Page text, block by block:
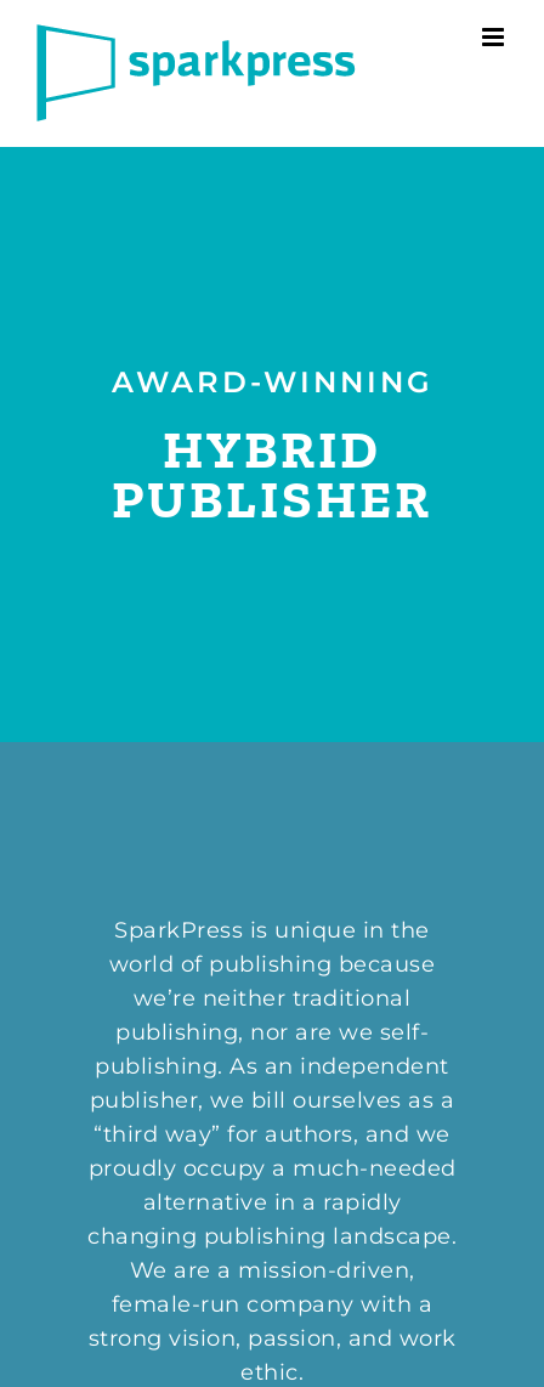
AWARD-WINNING
HYBRID
PUBLISHER
SparkPress is unique in the
world of publishing because
we’re neither traditional
publishing, nor are we self-
publishing. As an independent
publisher, we bill ourselves as a
“third way” for authors, and we
proudly occupy a much-needed
alternative in a rapidly
changing publishing landscape.
We are a mission-driven,
female-run company with a
strong vision, passion, and work
ethic.